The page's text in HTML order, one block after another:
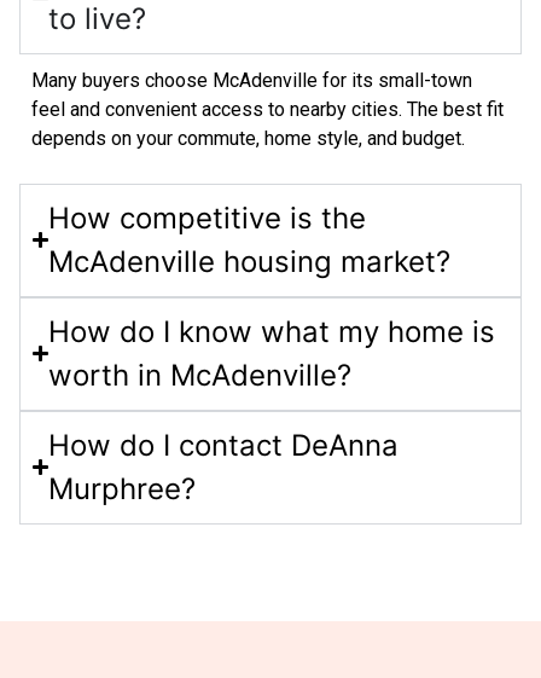
to live?
Many buyers choose McAdenville for its small-town
feel and convenient access to nearby cities. The best fit
depends on your commute, home style, and budget.
How competitive is the
McAdenville housing market?
How do I know what my home is
worth in McAdenville?
How do I contact DeAnna
Murphree?